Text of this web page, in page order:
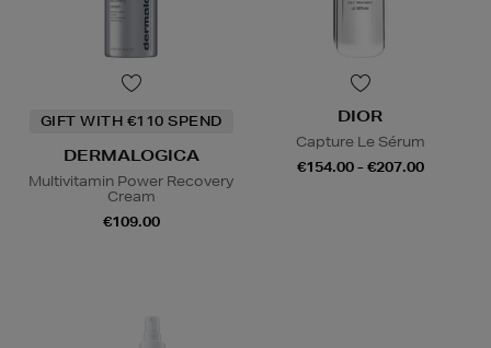
GIFT WITH €110 SPEND
DERMALOGICA
Multivitamin Power Recovery
Cream
€109.00
DIOR
Capture Le Sérum
€154.00 - €207.00